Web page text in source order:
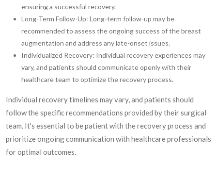
ensuring a successful recovery.
Long-Term Follow-Up: Long-term follow-up may be
recommended to assess the ongoing success of the breast
augmentation and address any late-onset issues.
Individualized Recovery: Individual recovery experiences may
vary, and patients should communicate openly with their
healthcare team to optimize the recovery process.
Individual recovery timelines may vary, and patients should
follow the specific recommendations provided by their surgical
team. It's essential to be patient with the recovery process and
prioritize ongoing communication with healthcare professionals
for optimal outcomes.